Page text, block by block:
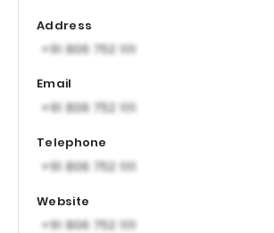
Address
Email
Telephone
Website